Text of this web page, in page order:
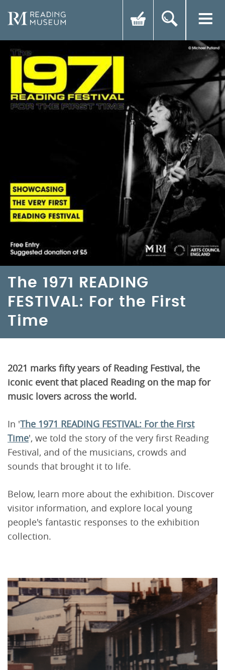
The 1971 READING
FESTIVAL: For the First
Time
2021 marks fifty years of Reading Festival, the
iconic event that placed Reading on the map for
music lovers across the world.
In 'The 1971 READING FESTIVAL: For the First
Time', we told the story of the very first Reading
Festival, and of the musicians, crowds and
sounds that brought it to life.
Below, learn more about the exhibition. Discover
visitor information, and explore local young
people's fantastic responses to the exhibition
collection.